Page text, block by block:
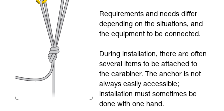
your ability to perform these techniques safely
and independently before attempting them
unsupervised.
We provide examples of techniques related to
your activity. There may be others that we do
not describe here.
Requirements and needs differ
depending on the situations, and
the equipment to be connected.
During installation, there are often
several items to be attached to
the carabiner. The anchor is not
always easily accessible;
installation must sometimes be
done with one hand.